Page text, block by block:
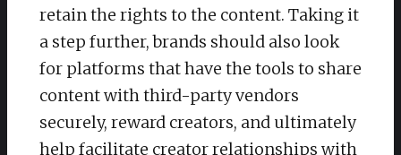
retain the rights to the content. Taking it
a step further, brands should also look
for platforms that have the tools to share
content with third-party vendors
securely, reward creators, and ultimately
help facilitate creator relationships with